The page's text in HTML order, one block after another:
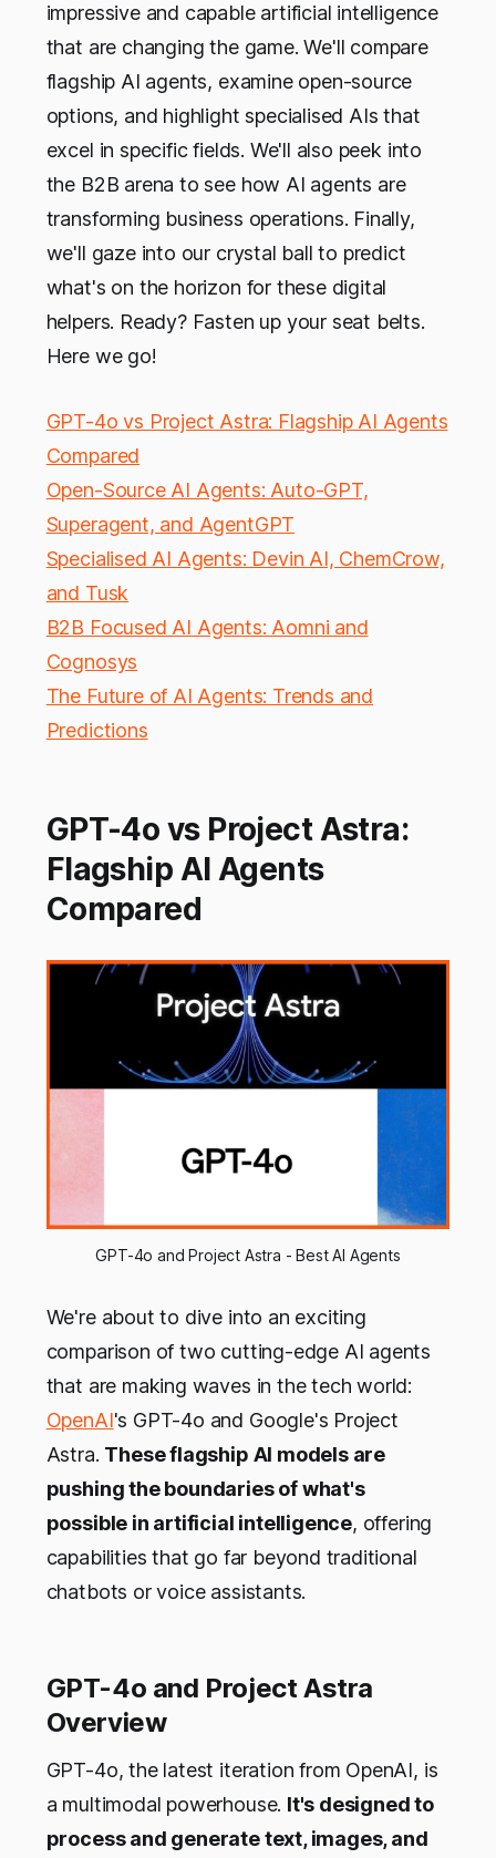
impressive and capable artificial intelligence
that are changing the game. We'll compare
flagship AI agents, examine open-source
options, and highlight specialised AIs that
excel in specific fields. We'll also peek into
the B2B arena to see how AI agents are
transforming business operations. Finally,
we'll gaze into our crystal ball to predict
what's on the horizon for these digital
helpers. Ready? Fasten up your seat belts.
Here we go!
GPT-4o vs Project Astra: Flagship AI Agents
Compared
Open-Source AI Agents: Auto-GPT,
Superagent, and AgentGPT
Specialised AI Agents: Devin AI, ChemCrow,
and Tusk
B2B Focused AI Agents: Aomni and
Cognosys
The Future of AI Agents: Trends and
Predictions
GPT-4o vs Project Astra:
Flagship AI Agents
Compared
GPT-4o and Project Astra - Best AI Agents
We're about to dive into an exciting
comparison of two cutting-edge AI agents
that are making waves in the tech world:
OpenAI's GPT-4o and Google's Project
Astra. These flagship AI models are
pushing the boundaries of what's
possible in artificial intelligence, offering
capabilities that go far beyond traditional
chatbots or voice assistants.
GPT-4o and Project Astra
Overview
GPT-4o, the latest iteration from OpenAI, is
a multimodal powerhouse. It's designed to
process and generate text, images, and